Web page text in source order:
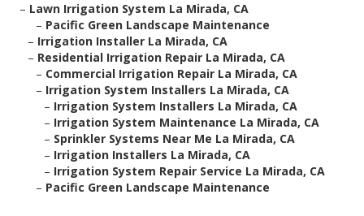
– Lawn Irrigation System La Mirada, CA
– Pacific Green Landscape Maintenance
– Irrigation Installer La Mirada, CA
– Residential Irrigation Repair La Mirada, CA
– Commercial Irrigation Repair La Mirada, CA
– Irrigation System Installers La Mirada, CA
– Irrigation System Installers La Mirada, CA
– Irrigation System Maintenance La Mirada, CA
– Sprinkler Systems Near Me La Mirada, CA
– Irrigation Installers La Mirada, CA
– Irrigation System Repair Service La Mirada, CA
– Pacific Green Landscape Maintenance